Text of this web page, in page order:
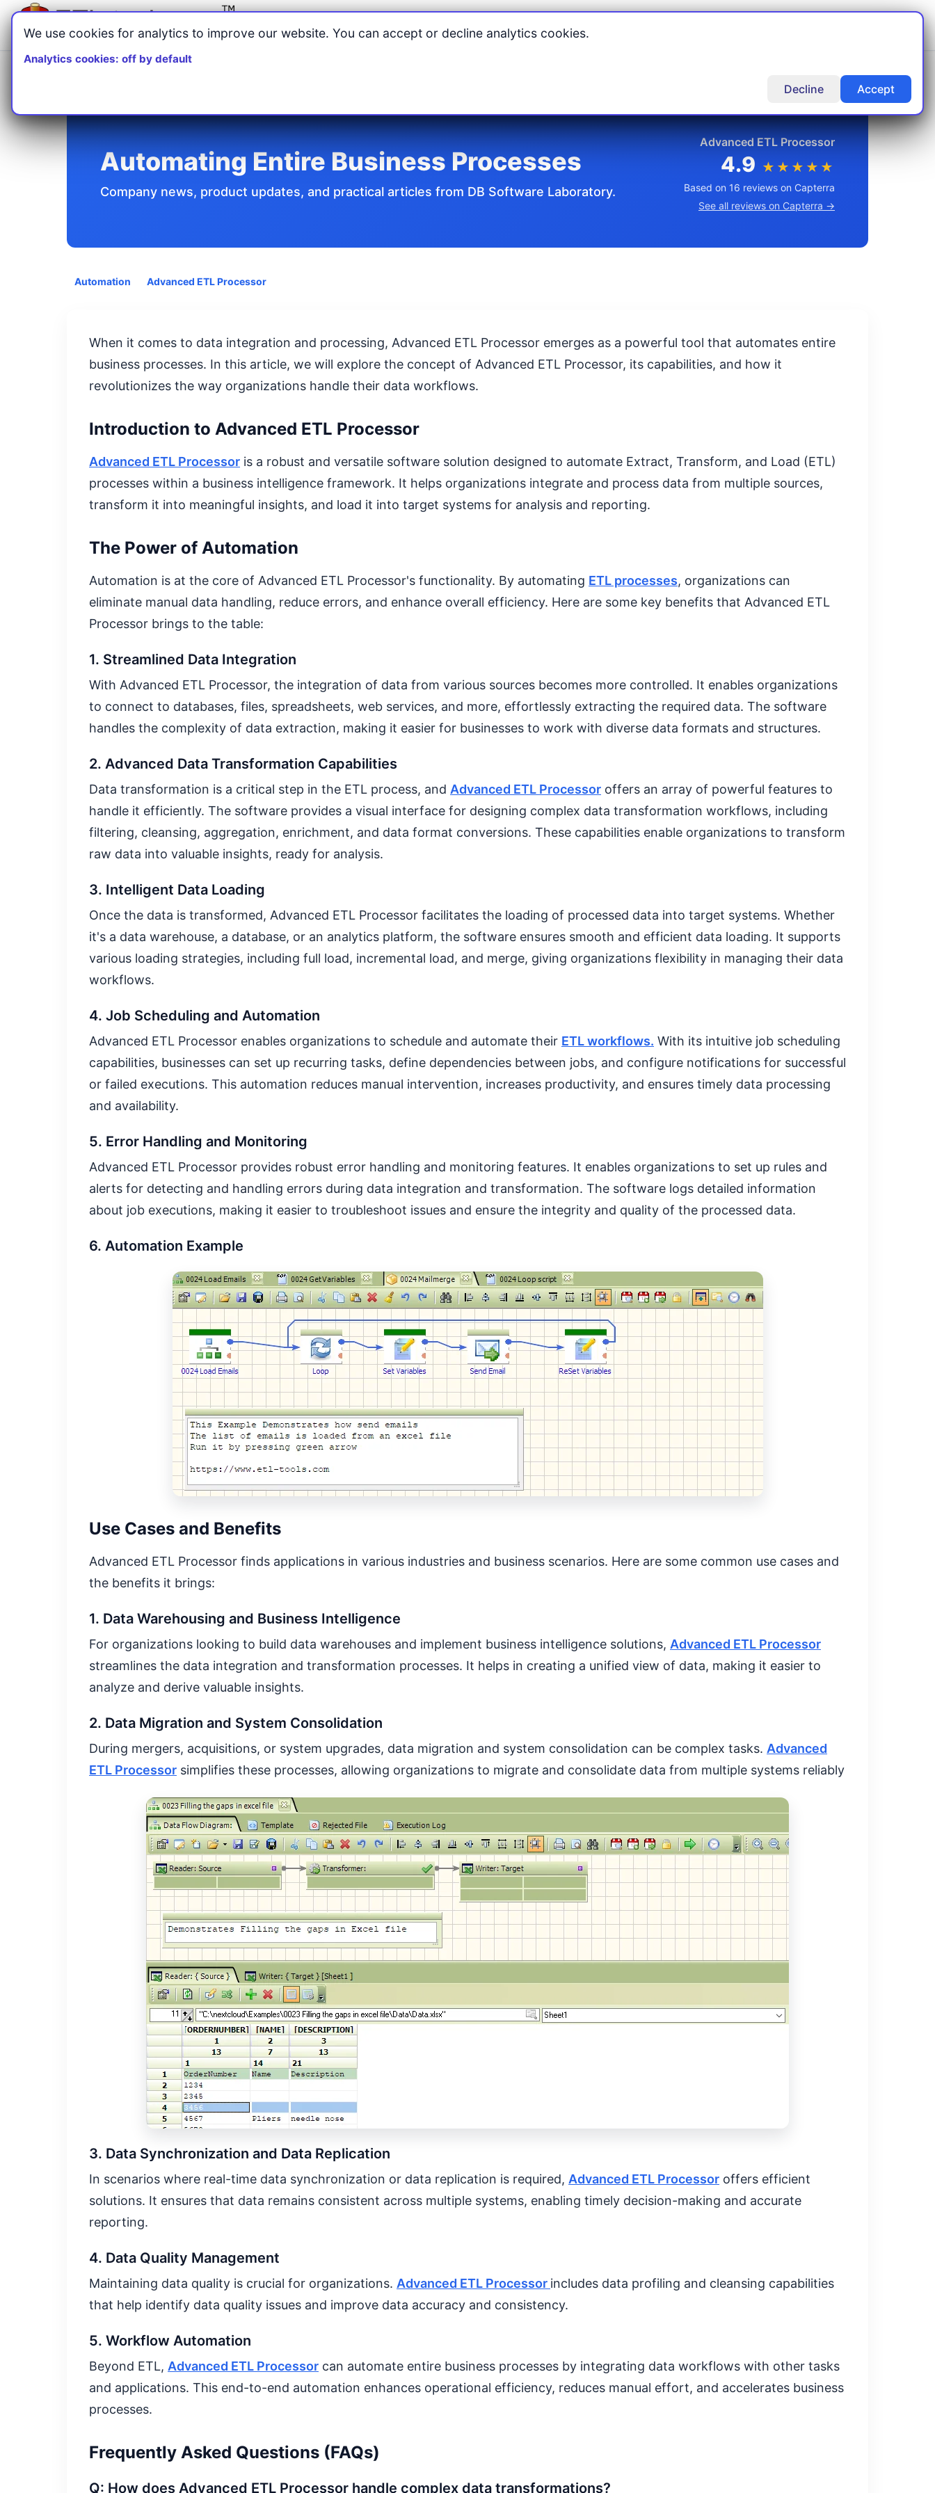
Automating Entire Business Processes
Company news, product updates, and practical articles from DB Software Laboratory.
Advanced ETL Processor
4.9 ★★★★★
Based on 16 reviews on Capterra
See all reviews on Capterra →
Automation Advanced ETL Processor
When it comes to data integration and processing, Advanced ETL Processor emerges as a powerful tool that automates entire
business processes. In this article, we will explore the concept of Advanced ETL Processor, its capabilities, and how it
revolutionizes the way organizations handle their data workflows.
Introduction to Advanced ETL Processor
Advanced ETL Processor is a robust and versatile software solution designed to automate Extract, Transform, and Load (ETL)
processes within a business intelligence framework. It helps organizations integrate and process data from multiple sources,
transform it into meaningful insights, and load it into target systems for analysis and reporting.
The Power of Automation
Automation is at the core of Advanced ETL Processor's functionality. By automating ETL processes, organizations can
eliminate manual data handling, reduce errors, and enhance overall efficiency. Here are some key benefits that Advanced ETL
Processor brings to the table:
1. Streamlined Data Integration
With Advanced ETL Processor, the integration of data from various sources becomes more controlled. It enables organizations
to connect to databases, files, spreadsheets, web services, and more, effortlessly extracting the required data. The software
handles the complexity of data extraction, making it easier for businesses to work with diverse data formats and structures.
2. Advanced Data Transformation Capabilities
Data transformation is a critical step in the ETL process, and Advanced ETL Processor offers an array of powerful features to
handle it efficiently. The software provides a visual interface for designing complex data transformation workflows, including
filtering, cleansing, aggregation, enrichment, and data format conversions. These capabilities enable organizations to transform
raw data into valuable insights, ready for analysis.
3. Intelligent Data Loading
Once the data is transformed, Advanced ETL Processor facilitates the loading of processed data into target systems. Whether
it's a data warehouse, a database, or an analytics platform, the software ensures smooth and efficient data loading. It supports
various loading strategies, including full load, incremental load, and merge, giving organizations flexibility in managing their data
workflows.
4. Job Scheduling and Automation
Advanced ETL Processor enables organizations to schedule and automate their ETL workflows. With its intuitive job scheduling
capabilities, businesses can set up recurring tasks, define dependencies between jobs, and configure notifications for successful
or failed executions. This automation reduces manual intervention, increases productivity, and ensures timely data processing
and availability.
5. Error Handling and Monitoring
Advanced ETL Processor provides robust error handling and monitoring features. It enables organizations to set up rules and
alerts for detecting and handling errors during data integration and transformation. The software logs detailed information
about job executions, making it easier to troubleshoot issues and ensure the integrity and quality of the processed data.
6. Automation Example
Use Cases and Benefits
Advanced ETL Processor finds applications in various industries and business scenarios. Here are some common use cases and
the benefits it brings:
1. Data Warehousing and Business Intelligence
For organizations looking to build data warehouses and implement business intelligence solutions, Advanced ETL Processor
streamlines the data integration and transformation processes. It helps in creating a unified view of data, making it easier to
analyze and derive valuable insights.
2. Data Migration and System Consolidation
During mergers, acquisitions, or system upgrades, data migration and system consolidation can be complex tasks. Advanced
ETL Processor simplifies these processes, allowing organizations to migrate and consolidate data from multiple systems reliably
3. Data Synchronization and Data Replication
In scenarios where real-time data synchronization or data replication is required, Advanced ETL Processor offers efficient
solutions. It ensures that data remains consistent across multiple systems, enabling timely decision-making and accurate
reporting.
4. Data Quality Management
Maintaining data quality is crucial for organizations. Advanced ETL Processor includes data profiling and cleansing capabilities
that help identify data quality issues and improve data accuracy and consistency.
5. Workflow Automation
Beyond ETL, Advanced ETL Processor can automate entire business processes by integrating data workflows with other tasks
and applications. This end-to-end automation enhances operational efficiency, reduces manual effort, and accelerates business
processes.
Frequently Asked Questions (FAQs)
Q: How does Advanced ETL Processor handle complex data transformations?
We use cookies for analytics to improve our website. You can accept or decline analytics cookies.
Analytics cookies: off by default
Decline Accept